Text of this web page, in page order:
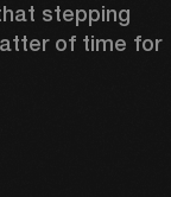
stepping
of time for